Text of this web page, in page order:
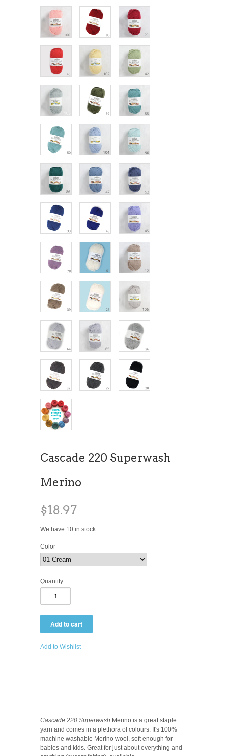
Cascade 220 Superwash
Merino
$18.97
We have 10 in stock.
Color
Quantity
Add to Wishlist
Cascade 220 Superwash Merino is a great staple
yarn and comes in a plethora of colours. It's 100%
machine washable Merino wool, soft enough for
babies and kids. Great for just about everything and